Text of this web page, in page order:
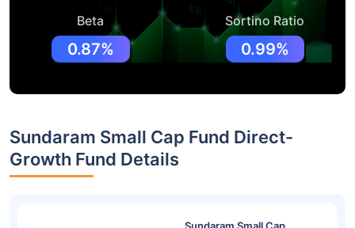
Beta
0.87%
Sortino Ratio
0.99%
Sundaram Small Cap Fund Direct-
Growth Fund Details